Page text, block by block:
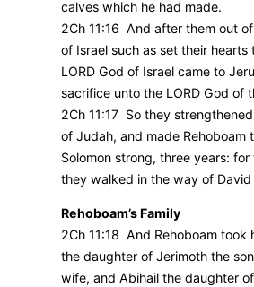
calves which he had made.
2Ch 11:16 And after them out
of Israel such as set their hearts
LORD God of Israel came to
sacrifice unto the LORD God of
2Ch 11:17 So they
of Judah, and made Rehoboam
Solomon strong, three years: for
they walked in the way of David
Rehoboam’s Family
2Ch 11:18 And Rehoboam took
the daughter of Jerimoth the
wife, and Abihail the daughter